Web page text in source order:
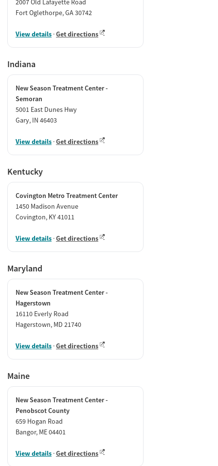
2007 Old Lafayette Road
Fort Oglethorpe, GA 30742
View details ·Get directions
Indiana
New Season Treatment Center -
Semoran
5001 East Dunes Hwy
Gary, IN 46403
View details ·Get directions
Kentucky
Covington Metro Treatment Center
1450 Madison Avenue
Covington, KY 41011
View details ·Get directions
Maryland
New Season Treatment Center -
Hagerstown
16110 Everly Road
Hagerstown, MD 21740
View details ·Get directions
Maine
New Season Treatment Center -
Penobscot County
659 Hogan Road
Bangor, ME 04401
View details ·Get directions